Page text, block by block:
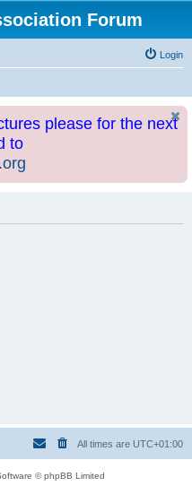
Forum
Login
please for the next
to
All times are UTC+01:00
© phpBB Limited